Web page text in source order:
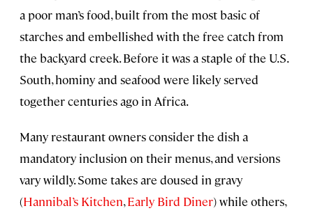
a poor man’s food, built from the most basic of
starches and embellished with the free catch from
the backyard creek. Before it was a staple of the U.S.
South, hominy and seafood were likely served
together centuries ago in Africa.
Many restaurant owners consider the dish a
mandatory inclusion on their menus, and versions
vary wildly. Some takes are doused in gravy
(Hannibal’s Kitchen,Early Bird Diner) while others,